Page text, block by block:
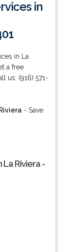
in
in La
a free
us: (916) 571-
- Save
Riviera -